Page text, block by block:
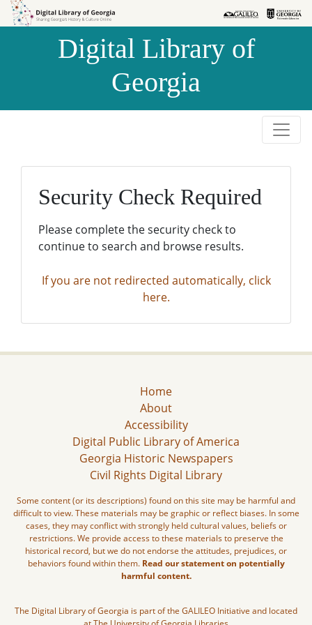
Skip to
Skip to
Digital Library of
Georgia
Security Check Required
Please complete the security check to
continue to search and browse results.
If you are not redirected automatically, click
here.
Home
About
Accessibility
Digital Public Library of America
Georgia Historic Newspapers
Civil Rights Digital Library
Some content (or its descriptions) found on this site may be harmful and
difficult to view. These materials may be graphic or reflect biases. In some
cases, they may conflict with strongly held cultural values, beliefs or
restrictions. We provide access to these materials to preserve the
historical record, but we do not endorse the attitudes, prejudices, or
behaviors found within them. Read our statement on potentially
harmful content.
The Digital Library of Georgia is part of the GALILEO Initiative and located